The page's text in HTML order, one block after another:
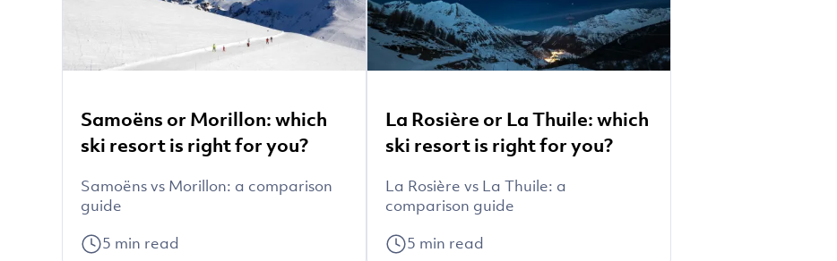
Samoëns or Morillon: which
ski resort is right for you?
Samoëns vs Morillon: a comparison
guide
5 min read
La Rosière or La Thuile: which
ski resort is right for you?
La Rosière vs La Thuile: a
comparison guide
5 min read